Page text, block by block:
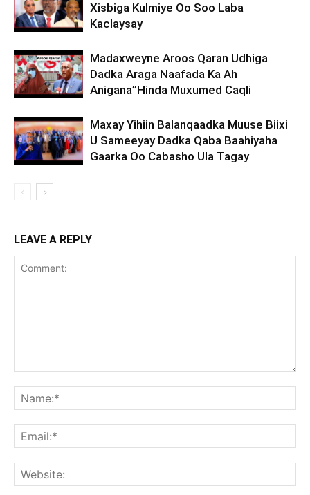
Xisbiga Kulmiye Oo Soo Laba
Kaclaysay
Madaxweyne Aroos Qaran Udhiga
Dadka Araga Naafada Ka Ah
Anigana”Hinda Muxumed Caqli
Maxay Yihiin Balanqaadka Muuse Biixi
U Sameeyay Dadka Qaba Baahiyaha
Gaarka Oo Cabasho Ula Tagay
LEAVE A REPLY